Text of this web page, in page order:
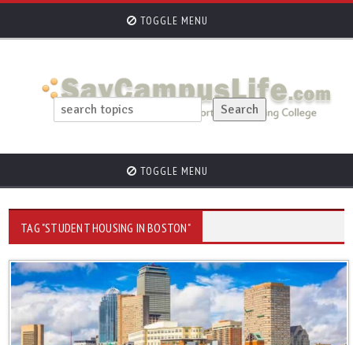
TOGGLE MENU
TOGGLE MENU
TAG "STUDENT HOUSING IN BOSTON"